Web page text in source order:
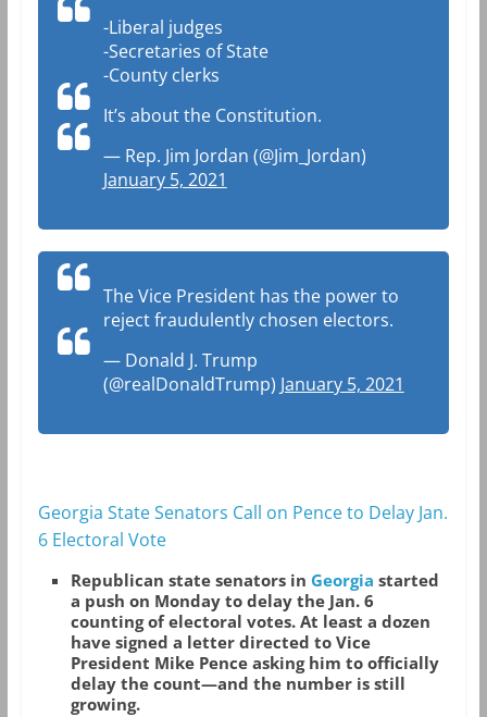
-Liberal judges
-Secretaries of State
-County clerks
It’s about the Constitution.
— Rep. Jim Jordan (@Jim_Jordan)
January 5, 2021
The Vice President has the power to
reject fraudulently chosen electors.
— Donald J. Trump
(@realDonaldTrump) January 5, 2021
Georgia State Senators Call on Pence to Delay Jan.
6 Electoral Vote
Republican state senators in Georgia started
a push on Monday to delay the Jan. 6
counting of electoral votes. At least a dozen
have signed a letter directed to Vice
President Mike Pence asking him to officially
delay the count—and the number is still
growing.